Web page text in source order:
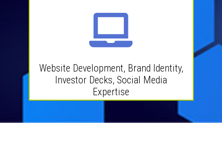
Website Development, Brand Identity,
Investor Decks, Social Media
Expertise